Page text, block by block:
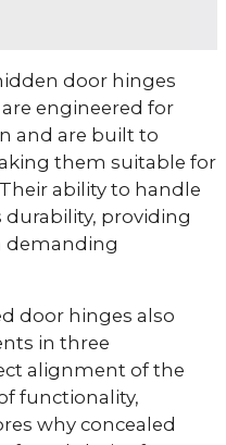
door hinges
engineered for
and are built to
them suitable for
ability to handle
providing
demanding
door hinges also
in three
alignment of the
functionality,
why concealed